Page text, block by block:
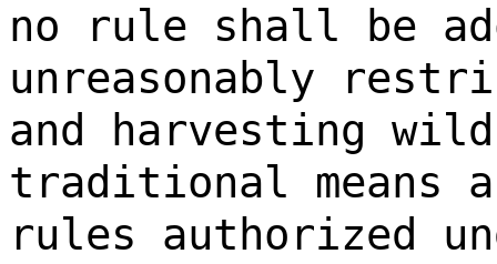
no rule shall be
unreasonably
and harvesting
traditional means
rules authorized